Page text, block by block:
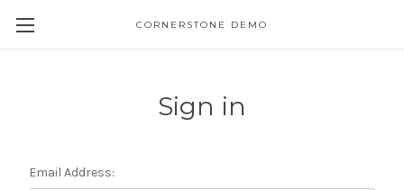
CORNERSTONE DEMO
Sign in
Email Address: